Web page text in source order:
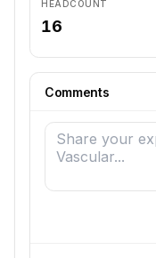
HEADCOUNT
16
Comments